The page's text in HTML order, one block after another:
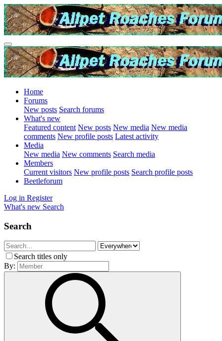
Home
Forums
New posts Search forums
What's new
Featured content New posts New media New media
comments New profile posts Latest activity
Media
New media New comments Search media
Members
Current visitors New profile posts Search profile posts
Beetleforum
Log in Register
What's new Search
Search
Search titles only
By: